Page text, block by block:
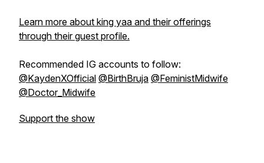
Learn more about king yaa and their offerings
through their guest profile.
Recommended IG accounts to follow:
@KaydenXOfficial @BirthBruja @FeministMidwife
@Doctor_Midwife
Support the show